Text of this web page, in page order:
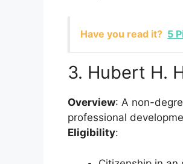
Have you read it? 5
3. Hubert H.
Overview: A non-
professional
Eligibility: